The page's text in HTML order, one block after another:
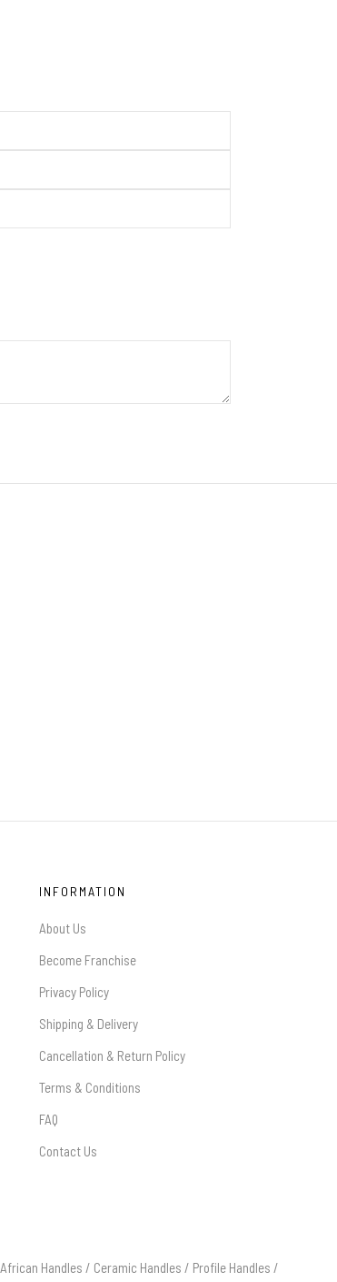
INFORMATION
About Us
Become Franchise
Privacy Policy
Shipping & Delivery
Cancellation & Return Policy
Terms & Conditions
FAQ
Contact Us
African Handles / Ceramic Handles / Profile Handles /